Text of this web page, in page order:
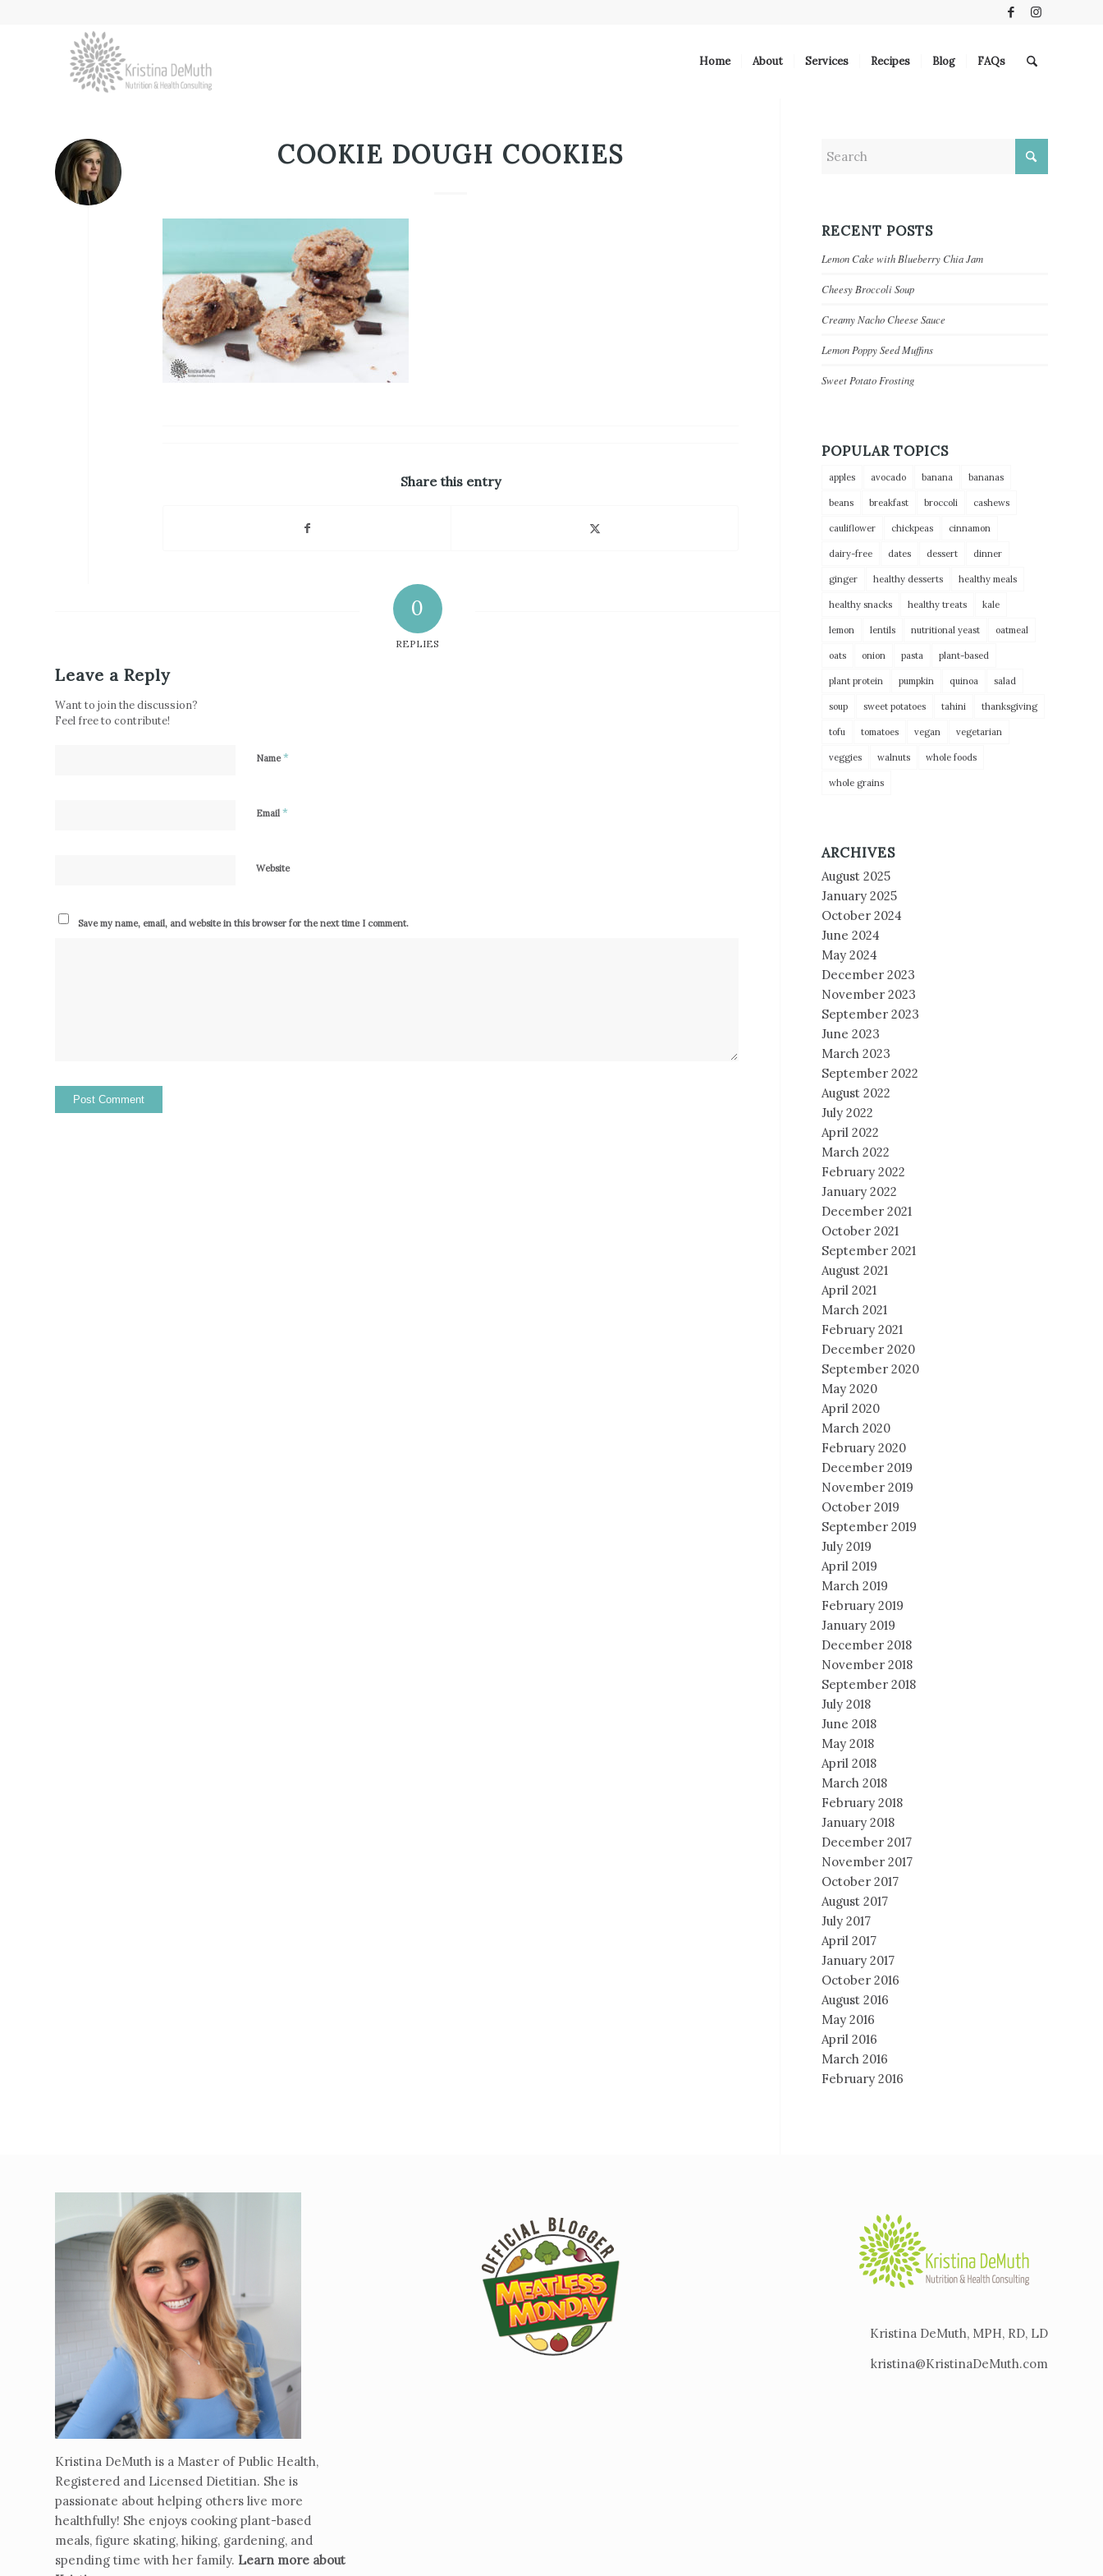
Home About Services Recipes Blog FAQs
COOKIE DOUGH COOKIES
Share this entry
0
REPLIES
Leave a Reply
Want to join the discussion?
Feel free to contribute!
Name*
Email *
Website
Save my name, email, and website in this browser for the next time I comment.
RECENT POSTS
Lemon Cake with Blueberry Chia Jam
Cheesy Broccoli Soup
Creamy Nacho Cheese Sauce
Lemon Poppy Seed Muffins
Sweet Potato Frosting
POPULAR TOPICS
apples avocado banana bananas
beans breakfast broccoli cashews
cauliflower chickpeas cinnamon
dairy-free dates dessert dinner
ginger healthy desserts healthy meals
healthy snacks healthy treats kale
lemon lentils nutritional yeast oatmeal
oats onion pasta plant-based
plant protein pumpkin quinoa salad
soup sweet potatoes tahini thanksgiving
tofu tomatoes vegan vegetarian
veggies walnuts whole foods
whole grains
ARCHIVES
August 2025
January 2025
October 2024
June 2024
May 2024
December 2023
November 2023
September 2023
June 2023
March 2023
September 2022
August 2022
July 2022
April 2022
March 2022
February 2022
January 2022
December 2021
October 2021
September 2021
August 2021
April 2021
March 2021
February 2021
December 2020
September 2020
May 2020
April 2020
March 2020
February 2020
December 2019
November 2019
October 2019
September 2019
July 2019
April 2019
March 2019
February 2019
January 2019
December 2018
November 2018
September 2018
July 2018
June 2018
May 2018
April 2018
March 2018
February 2018
January 2018
December 2017
November 2017
October 2017
August 2017
July 2017
April 2017
January 2017
October 2016
August 2016
May 2016
April 2016
March 2016
February 2016
Kristina DeMuth is a Master of Public Health,
Registered and Licensed Dietitian. She is
passionate about helping others live more
healthfully! She enjoys cooking plant-based
meals, figure skating, hiking, gardening, and
spending time with her family. Learn more about
Kristina DeMuth, MPH, RD, LD
kristina@KristinaDeMuth.com